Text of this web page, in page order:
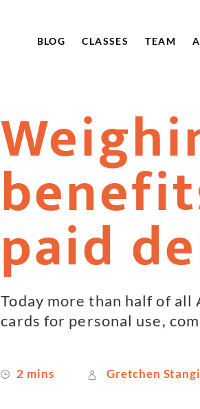
BLOG CLASSES TEAM
paid
Today more than half of
cards for personal use,
2 mins Gretchen